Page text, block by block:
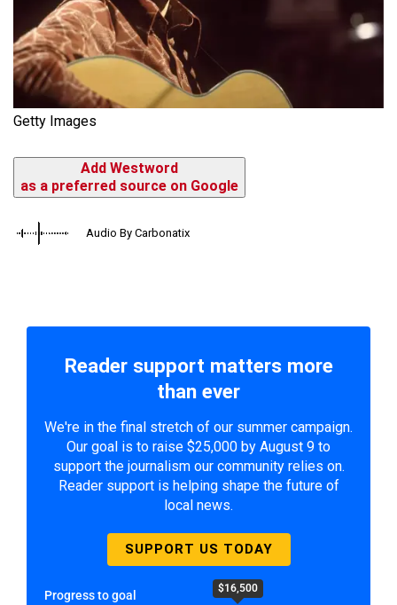
Getty Images
Add Westword
as a preferred source on Google
Audio By Carbonatix
Reader support matters more
than ever
We're in the final stretch of our summer campaign.
Our goal is to raise $25,000 by August 9 to
support the journalism our community relies on.
Reader support is helping shape the future of
local news.
SUPPORT US TODAY
Progress to goal $16,500